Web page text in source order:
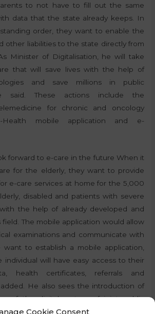
Cookie Consent
to not have to fill out the same
data that the state already keeps. In
order, they want to enable the
other liabilities to the state directly from
Minister of Digitalisation, he will take
that will save lives with the help of
and save millions in public
said. These actions include the
for chronic and oncology
mobile application and e-
forward to e-care in the future When it
for the elderly, they want to provide
e-care services at home for the 5,000
disabled and patients with severe
the help of already developed and
The mobile application would allow
examinations and communicate with
want to establish a mobile application,
will have easy access to their
health certificates, referrals and
added. He also sees the introduction of
of the digital system of joint public
as extremely important. “This